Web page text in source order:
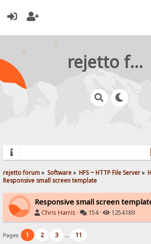
rejetto forum
rejetto forum» Software» HFS ~ HTTP File Server»
Responsive small screen template
Responsive small screen
Chris Harris · 154 · 1254189
Pages: 1 2 3 ... 11